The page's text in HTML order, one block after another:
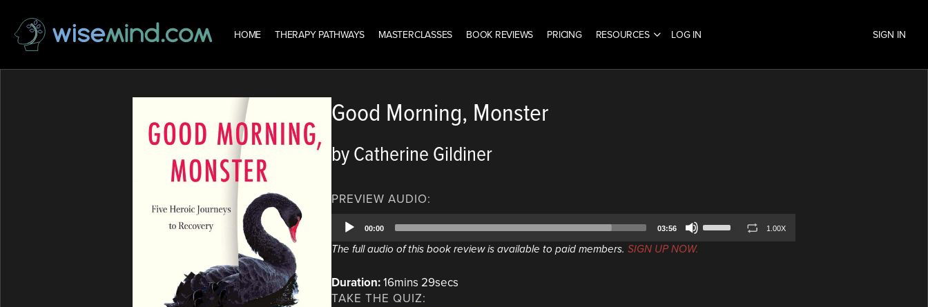
HOME THERAPY PATHWAYS MASTERCLASSES BOOK REVIEWS PRICING RESOURCES LOG IN SIGN IN
Good Morning, Monster
by Catherine Gildiner
PREVIEW AUDIO:
Audio
Player
00:00 03:56
Up/Down
1.00X
The full audio of this book review is available to paid members. SIGN UP NOW.
Duration:16mins 29secs
TAKE THE QUIZ: